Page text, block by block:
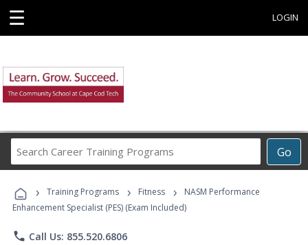
☰ LOGIN
Go
Career
Programs
› Training Programs › Fitness ›
NASM Performance
Enhancement Specialist (PES) (Exam Included)
phone Call Us: 855.520.6806